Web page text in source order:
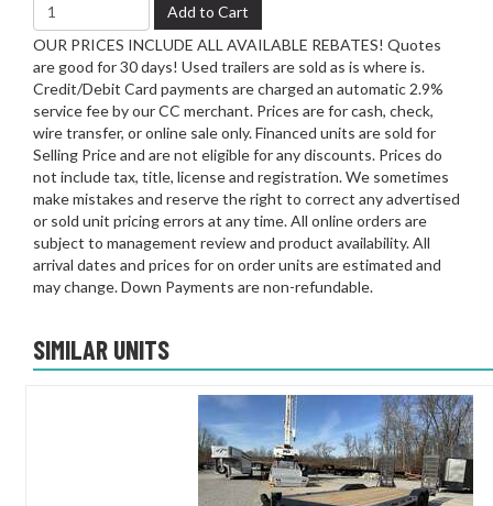
Add to Cart
OUR PRICES INCLUDE ALL AVAILABLE REBATES! Quotes
are good for 30 days! Used trailers are sold as is where is.
Credit/Debit Card payments are charged an automatic 2.9%
service fee by our CC merchant. Prices are for cash, check,
wire transfer, or online sale only. Financed units are sold for
Selling Price and are not eligible for any discounts. Prices do
not include tax, title, license and registration. We sometimes
make mistakes and reserve the right to correct any advertised
or sold unit pricing errors at any time. All online orders are
subject to management review and product availability. All
arrival dates and prices for on order units are estimated and
may change. Down Payments are non-refundable.
SIMILAR UNITS